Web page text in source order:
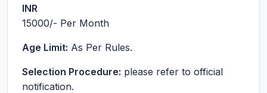
INR
15000/- Per Month
Age Limit: As Per Rules.
Selection Procedure: please refer to official
notification.